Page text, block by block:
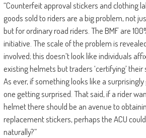
“Counterfeit approval stickers and clothing
goods sold to riders are a big problem, not
but for ordinary road riders. The BMF are
initiative. The scale of the problem is
involved; this doesn’t look like individuals
existing helmets but traders ‘certifying’ their
As ever, if something looks like a surprisingly
one getting surprised. That said, if a rider
helmet there should be an avenue to
replacement stickers, perhaps the ACU
naturally?”